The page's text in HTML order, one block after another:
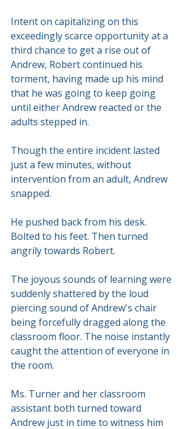
Intent on capitalizing on this
exceedingly scarce opportunity at a
third chance to get a rise out of
Andrew, Robert continued his
torment, having made up his mind
that he was going to keep going
until either Andrew reacted or the
adults stepped in.
Though the entire incident lasted
just a few minutes, without
intervention from an adult, Andrew
snapped.
He pushed back from his desk.
Bolted to his feet. Then turned
angrily towards Robert.
The joyous sounds of learning were
suddenly shattered by the loud
piercing sound of Andrew's chair
being forcefully dragged along the
classroom floor. The noise instantly
caught the attention of everyone in
the room.
Ms. Turner and her classroom
assistant both turned toward
Andrew just in time to witness him